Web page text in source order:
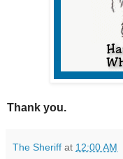
Thank you.
The Sheriff at 12:00 AM